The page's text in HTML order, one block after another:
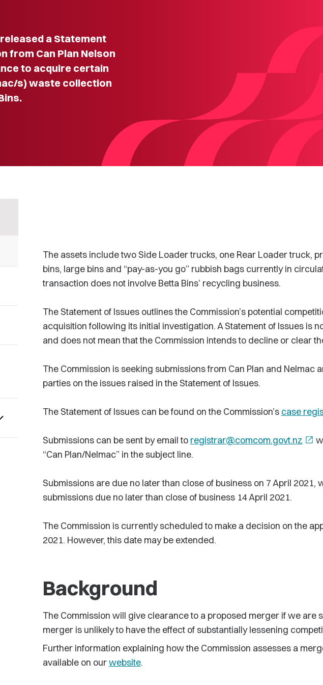
a Statement
from Can Plan Nelson
to acquire certain
s) waste collection
The assets include two Side Loader trucks, one Rear Loader truck,
bins, large bins and “pay-as-you go” rubbish bags currently in
transaction does not involve Betta Bins’ recycling business.
The Statement of Issues outlines the Commission’s potential
acquisition following its initial investigation. A Statement of Issues is
and does not mean that the Commission intends to decline or clear
The Commission is seeking submissions from Can Plan and Nelmac
parties on the issues raised in the Statement of Issues.
The Statement of Issues can be found on the Commission’s case
Submissions can be sent by email to registrar@comcom.govt.nz open_in_new
“Can Plan/Nelmac” in the subject line.
Submissions are due no later than close of business on 7 April 2021,
submissions due no later than close of business 14 April 2021.
The Commission is currently scheduled to make a decision on the
2021. However, this date may be extended.
Background
The Commission will give clearance to a proposed merger if we are
merger is unlikely to have the effect of substantially lessening
Further information explaining how the Commission assesses a
available on ourwebsite.